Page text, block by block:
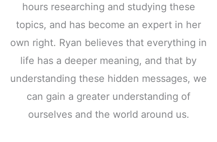
hours researching and studying these
topics, and has become an expert in her
own right. Ryan believes that everything in
life has a deeper meaning, and that by
understanding these hidden messages, we
can gain a greater understanding of
ourselves and the world around us.